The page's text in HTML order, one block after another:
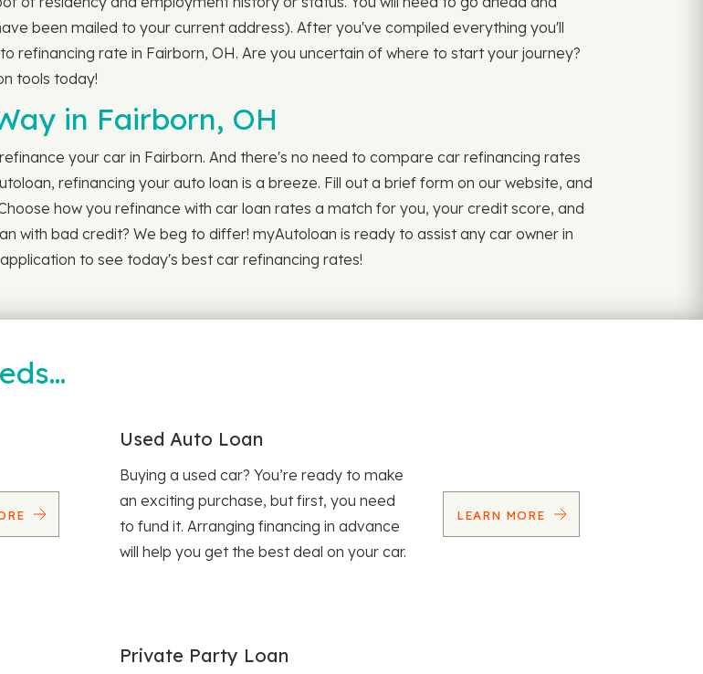
been mailed to your current address). After you've compiled everything you'll
rate in Fairborn, OH. Are you uncertain of where to start your journey?
tools today!
in Fairborn, OH
your car in Fairborn. And there's no need to compare car refinancing rates
refinancing your auto loan is a breeze. Fill out a brief form on our website, and
how you refinance with car loan rates a match for you, your credit score, and
with bad credit? We beg to differ! myAutoloan is ready to assist any car owner in
to see today's best car refinancing rates!
Used Auto Loan
Buying a used car? You’re ready to make
an exciting purchase, but first, you need
to fund it. Arranging financing in advance
will help you get the best deal on your car.
LEARN MORE
Private Party Loan